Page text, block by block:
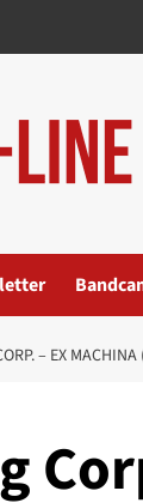
– EX